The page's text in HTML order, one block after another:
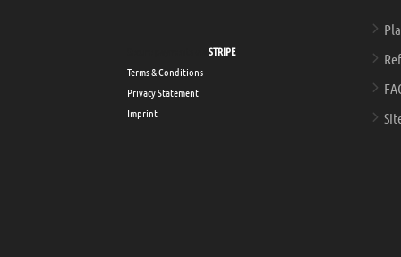
STRIPE
Terms & Conditions
Privacy Statement
Imprint